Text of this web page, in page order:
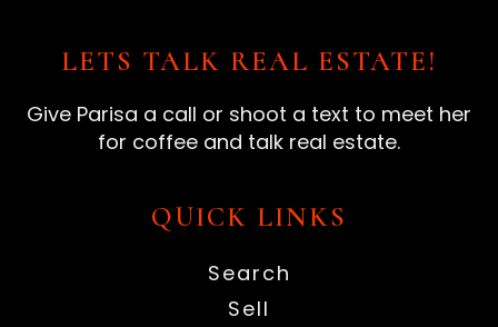
LETS TALK REAL ESTATE!
Give Parisa a call or shoot a text to meet her
for coffee and talk real estate.
QUICK LINKS
Search
Sell